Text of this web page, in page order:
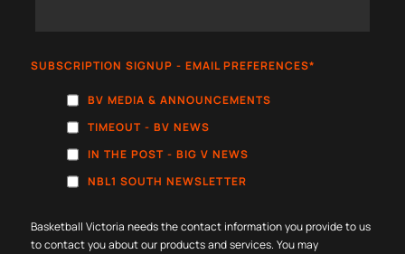
SUBSCRIPTION SIGNUP - EMAIL PREFERENCES*
BV MEDIA & ANNOUNCEMENTS
TIMEOUT - BV NEWS
IN THE POST - BIG V NEWS
NBL1 SOUTH NEWSLETTER
Basketball Victoria needs the contact information you provide to us
to contact you about our products and services. You may